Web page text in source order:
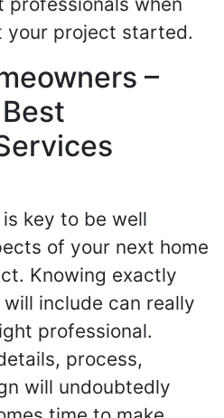
your project started.
–
key to be well
of your next home
Knowing exactly
include can really
professional.
process,
will undoubtedly